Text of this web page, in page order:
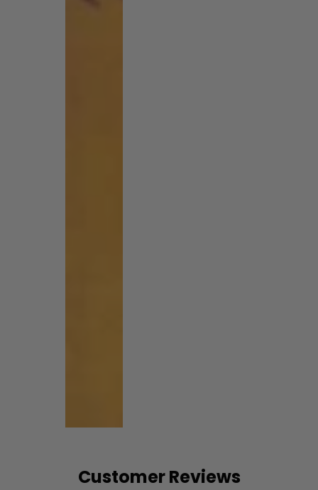
Customer Reviews